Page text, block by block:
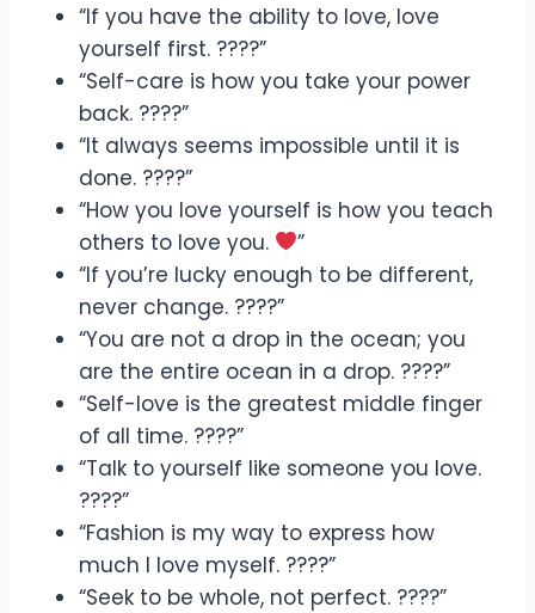
“If you have the ability to love, love
yourself first. ????”
“Self-care is how you take your power
back. ????”
“It always seems impossible until it is
done. ????”
“How you love yourself is how you teach
others to love you.
”
“If you’re lucky enough to be different,
never change. ????”
“You are not a drop in the ocean; you
are the entire ocean in a drop. ????”
“Self-love is the greatest middle finger
of all time. ????”
“Talk to yourself like someone you love.
????”
“Fashion is my way to express how
much I love myself. ????”
“Seek to be whole, not perfect. ????”